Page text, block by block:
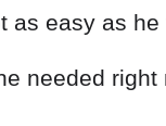
as easy as he
needed